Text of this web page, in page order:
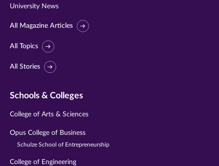
University News
All Magazine Articles
All Topics
All Stories
Schools & Colleges
College of Arts & Sciences
Opus College of Business
Schulze School of Entrepreneurship
College of Engineering